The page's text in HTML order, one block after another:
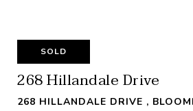
SOLD
268 Hillandale Drive
268 HILLANDALE DRIVE ,